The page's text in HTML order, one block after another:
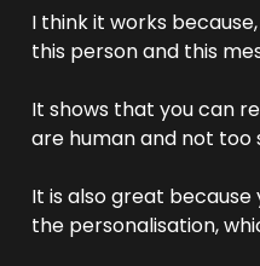
I think it works
this person and this
It shows that you can
are human and not too
It is also great
the personalisation,